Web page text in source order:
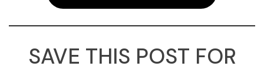
SAVE THIS POST FOR